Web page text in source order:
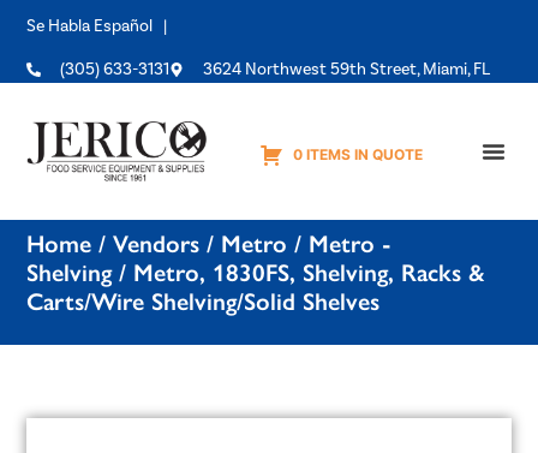
Se Habla Español |
(305) 633-3131 3624 Northwest 59th Street, Miami, FL
0 ITEMS IN QUOTE
Home /Vendors / Metro / Metro -
Shelving/ Metro, 1830FS, Shelving, Racks &
Carts/Wire Shelving/Solid Shelves